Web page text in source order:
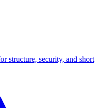
structure, security, and short